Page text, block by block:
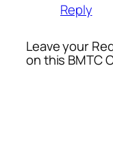
Reply
Leave your
on this BMTC